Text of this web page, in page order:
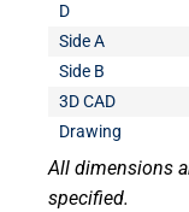
D
Side A
Side B
3D CAD
Drawing
All dimensions
specified.